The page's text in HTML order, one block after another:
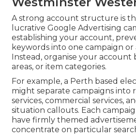
A strong account structure is
lucrative Google Advertising
establishing your account,
keywords into one campaign or
Instead, organise your account
areas, or item categories.
For example, a Perth based
might separate campaigns into
services, commercial services,
situation callouts. Each
have firmly themed
concentrate on particular